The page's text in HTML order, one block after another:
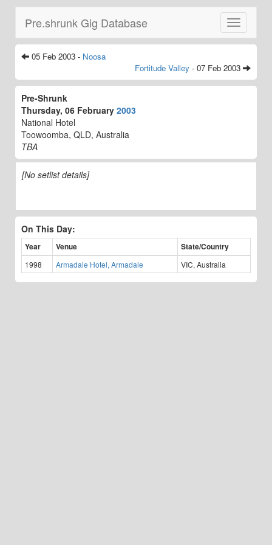
Toggle
navigation
Pre.shrunk Gig Database
05 Feb 2003 - Noosa
Fortitude Valley - 07 Feb 2003
Pre-Shrunk
Thursday, 06 February 2003
National Hotel
Toowoomba, QLD, Australia
TBA
[No setlist details]
On This Day:
Year Venue State/Country
1998 Armadale Hotel, Armadale VIC, Australia